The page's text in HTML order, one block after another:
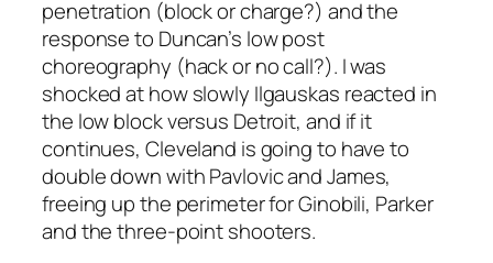
penetration (block or charge?) and the
response to Duncan’s low post
choreography (hack or no call?). I was
shocked at how slowly Ilgauskas reacted in
the low block versus Detroit, and if it
continues, Cleveland is going to have to
double down with Pavlovic and James,
freeing up the perimeter for Ginobili, Parker
and the three-point shooters.